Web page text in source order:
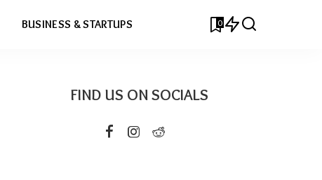
BUSINESS & STARTUPS 0
FIND US ON SOCIALS